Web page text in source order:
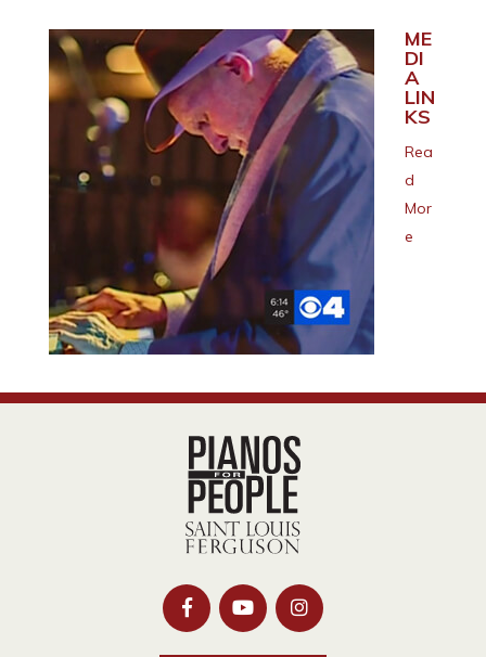
ME
DI
A
LIN
KS
Rea
d
Mor
e